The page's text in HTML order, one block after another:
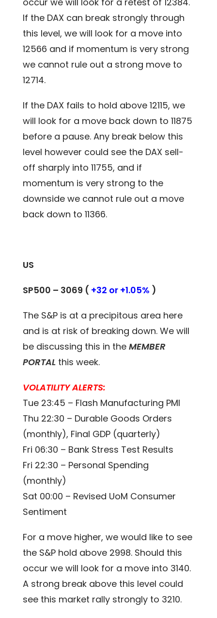
If the DAX can break strongly through
this level, we will look for a move into
12566 and if momentum is very strong
we cannot rule out a strong move to
12714.
If the DAX fails to hold above 12115, we
will look for a move back down to 11875
before a pause. Any break below this
level however could see the DAX sell-
off sharply into 11755, and if
momentum is very strong to the
downside we cannot rule out a move
back down to 11366.
US
SP500 – 3069 ( +32 or +1.05% )
The S&P is at a precipitous area here
and is at risk of breaking down. We will
be discussing this in theMEMBER
PORTAL this week.
VOLATILITY ALERTS:
Tue 23:45 – Flash Manufacturing PMI
Thu 22:30 – Durable Goods Orders
(monthly), Final GDP (quarterly)
Fri 06:30 – Bank Stress Test Results
Fri 22:30 – Personal Spending
(monthly)
Sat 00:00 – Revised UoM Consumer
Sentiment
For a move higher, we would like to see
the S&P hold above 2998. Should this
occur we will look for a move into 3140.
A strong break above this level could
see this market rally strongly to 3210.